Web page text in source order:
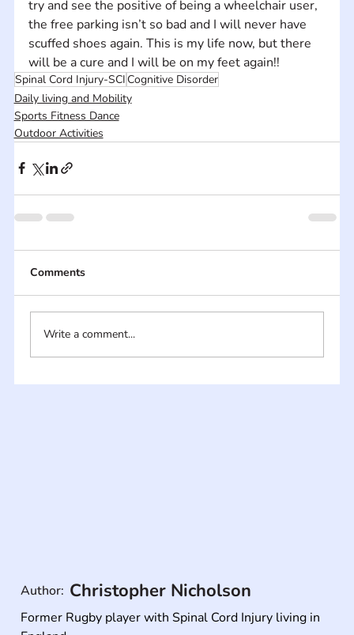
try and see the positive of being a wheelchair user,
the free parking isn’t so bad and I will never have
scuffed shoes again. This is my life now, but there
will be a cure and I will be on my feet again!!
Spinal Cord Injury-SCI Cognitive Disorder
Daily living and Mobility
Sports Fitness Dance
Outdoor Activities
Comments
Write a comment...
Former Rugby player with Spinal Cord Injury living in
Author: Christopher Nicholson